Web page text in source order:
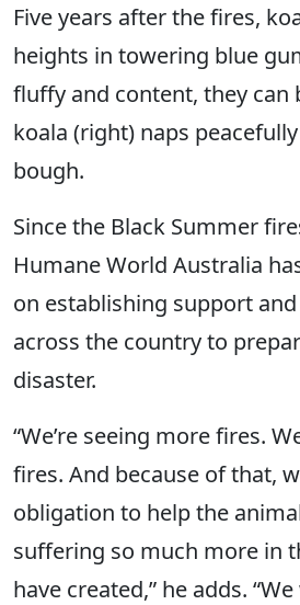
Five years after the fires,
heights in towering blue
fluffy and content, they can
koala (right) naps
bough.
Since the Black Summer
Humane World Australia
on establishing support
across the country to
disaster.
“We’re seeing more fires.
fires. And because of that,
obligation to help the
suffering so much more in
have created,” he adds.